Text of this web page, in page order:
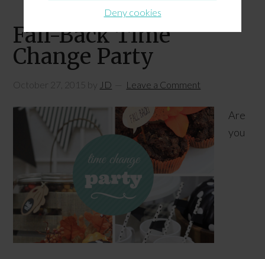
Deny cookies
Fall-Back Time
Change Party
October 27, 2015 by JD Leave a Comment
Are
you